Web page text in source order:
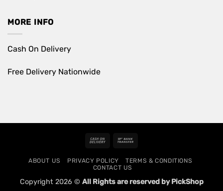
MORE INFO
Cash On Delivery
Free Delivery Nationwide
Cash
Delivery
ABOUT US PRIVACY POLICY
TERMS & CONDITIONS
CONTACT US
Copyright 2026 © All Rights are reserved by PickShop